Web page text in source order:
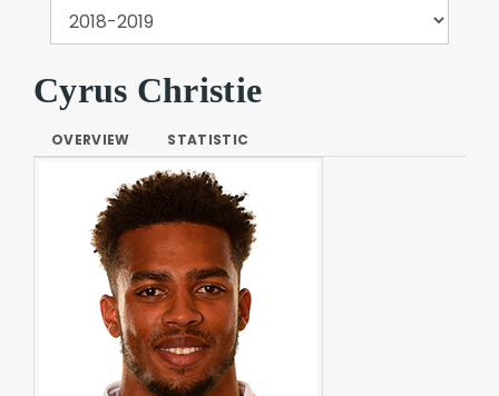
Cyrus Christie
OVERVIEW STATISTIC